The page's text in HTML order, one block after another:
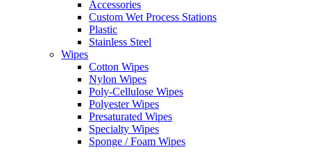
Accessories
Custom Wet Process Stations
Plastic
Stainless Steel
Wipes
Cotton Wipes
Nylon Wipes
Poly-Cellulose Wipes
Polyester Wipes
Presaturated Wipes
Specialty Wipes
Sponge / Foam Wipes